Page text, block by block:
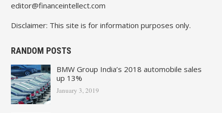
editor@financeintellect.com
Disclaimer: This site is for information purposes only.
RANDOM POSTS
BMW Group India’s 2018 automobile sales
up 13%
January 3, 2019